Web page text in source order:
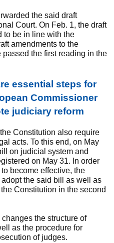
the said draft
Court. On Feb. 1, the draft
to be in line with the
amendments to the
the first reading in the
essential steps for
Commissioner
judiciary reform
Constitution also require
acts. To this end, on May
on judicial system and
on May 31. In order
become effective, the
the said bill as well as
Constitution in the second
the structure of
as the procedure for
of judges.